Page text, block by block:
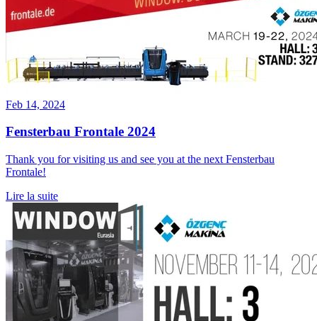
Feb 14, 2024
Fensterbau Frontale 2024
Thank you for visiting us and see you at the next Fensterbau
Frontale!
Lire la suite